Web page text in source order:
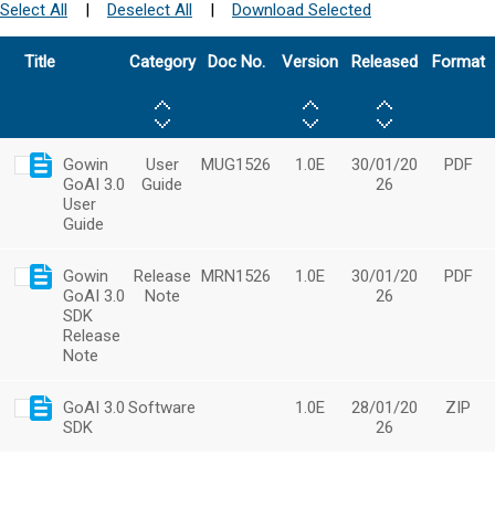
Select All | Deselect All | Download Selected
Title Category Doc No. Version Released Format
Gowin
GoAI 3.0
User
Guide
User
Guide
MUG1526 1.0E
30/01/20
26
PDF
Gowin
GoAI 3.0
SDK
Release
Note
Release
Note
MRN1526 1.0E
30/01/20
26
PDF
GoAI 3.0
SDK
Software 1.0E
28/01/20
26
ZIP